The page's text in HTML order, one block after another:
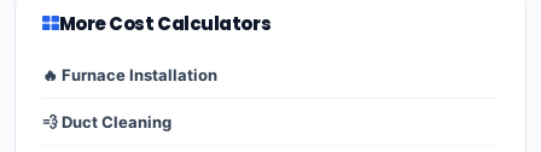
More Cost Calculators
🔥 Furnace Installation
💨 Duct Cleaning